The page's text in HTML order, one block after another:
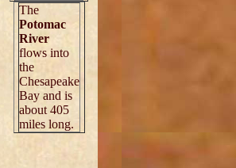
The
Potomac
River
flows into
the
Chesapeake
Bay and is
about 405
miles long.